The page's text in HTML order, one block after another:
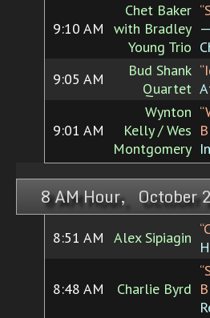
9:10 AM
Chet Baker
with Bradley
Young Trio
9:05 AM
Bud Shank
Quartet
9:01 AM
Wynton
Kelly / Wes
Montgomery
8 AM Hour, October
8:51 AM Alex Sipiagin
8:48 AM Charlie Byrd